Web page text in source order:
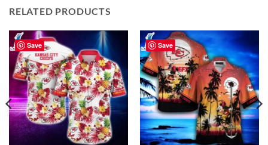
RELATED PRODUCTS
Save Save